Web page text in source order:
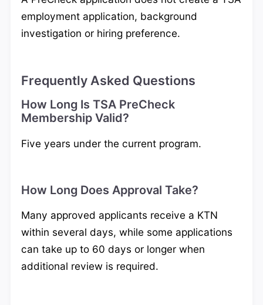
employment application, background
investigation or hiring preference.
Frequently Asked Questions
How Long Is TSA PreCheck
Membership Valid?
Five years under the current program.
How Long Does Approval Take?
Many approved applicants receive a KTN
within several days, while some applications
can take up to 60 days or longer when
additional review is required.